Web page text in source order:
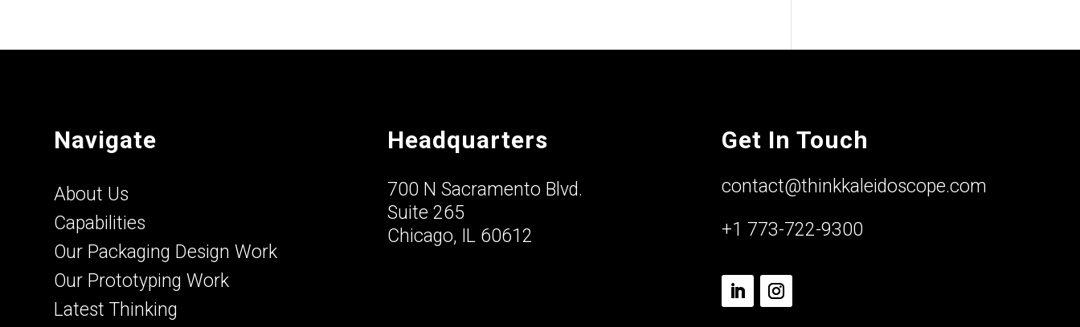
Navigate
About Us
Capabilities
Our Packaging Design Work
Our Prototyping Work
Latest Thinking
Headquarters
700 N Sacramento Blvd.
Suite 265
Chicago, IL 60612
Get In Touch
contact@thinkkaleidoscope.com
+1 773-722-9300